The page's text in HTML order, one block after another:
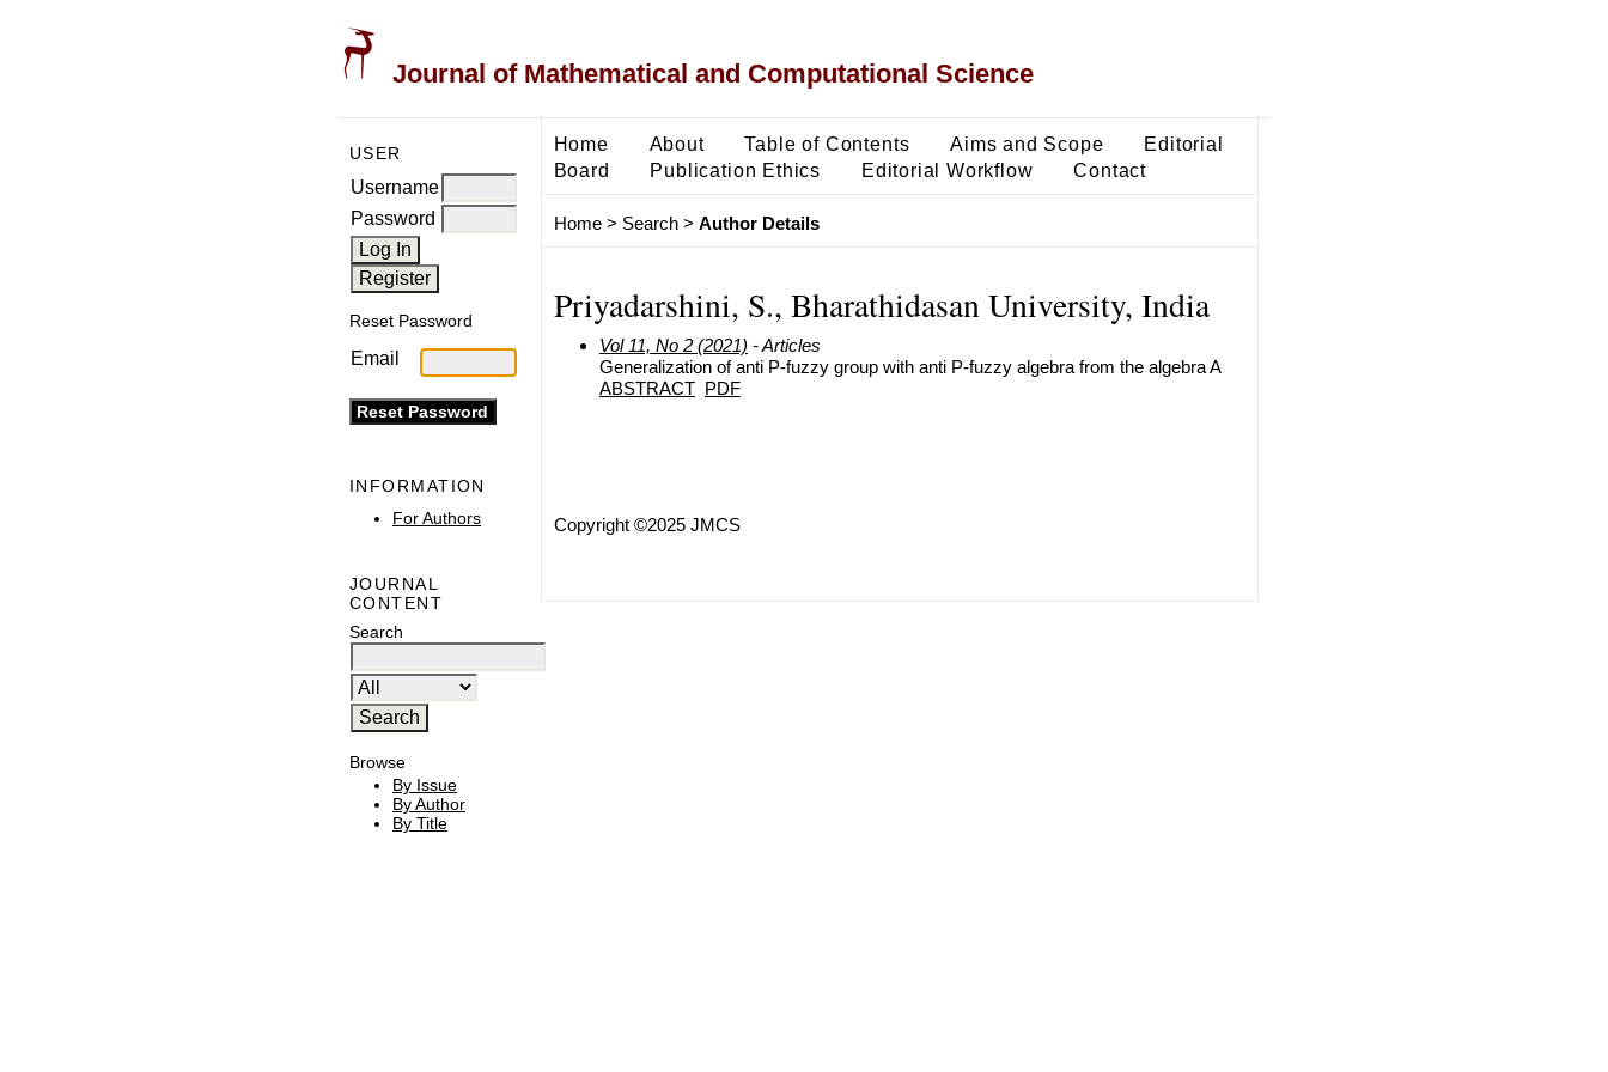
Journal of Mathematical and Computational Science
USER
Username
Password
Reset Password
Email
INFORMATION
For Authors
JOURNAL
CONTENT
Search
Browse
By Issue
By Author
By Title
Home About Table of Contents Aims and Scope
Editorial
Board
Publication Ethics Editorial Workflow Contact
Home> Search> Author Details
Priyadarshini, S., Bharathidasan University, India
Vol 11, No 2 (2021) - Articles
Generalization of anti P-fuzzy group with anti P-fuzzy algebra from the algebra A
ABSTRACT PDF
Copyright ©2025 JMCS